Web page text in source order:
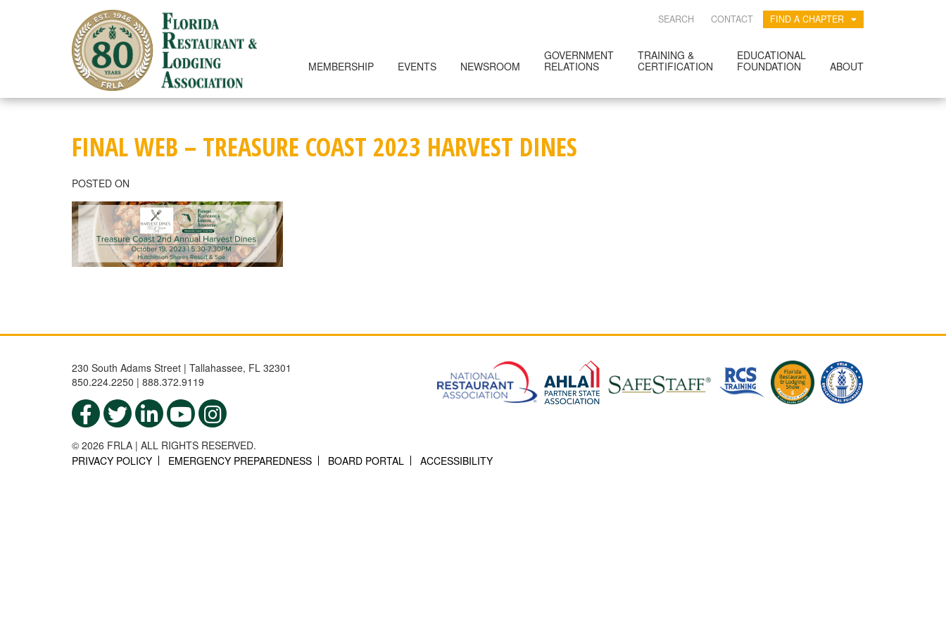
SEARCH CONTACT FIND A CHAPTER
MEMBERSHIP EVENTS NEWSROOM
GOVERNMENT
RELATIONS
TRAINING &
CERTIFICATION
EDUCATIONAL
FOUNDATION
ABOUT
FINAL WEB – TREASURE COAST 2023 HARVEST DINES
POSTED ON
230 South Adams Street | Tallahassee, FL 32301
850.224.2250 | 888.372.9119
© 2026 FRLA | ALL RIGHTS RESERVED.
PRIVACY POLICY
EMERGENCY PREPAREDNESS BOARD PORTAL ACCESSIBILITY